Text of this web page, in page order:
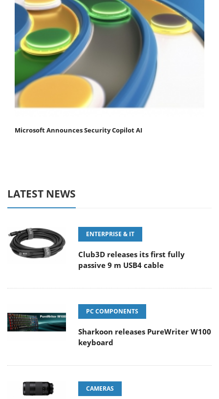
Microsoft Announces Security Copilot AI
LATEST NEWS
ENTERPRISE & IT
Club3D releases its first fully
passive 9 m USB4 cable
PC COMPONENTS
Sharkoon releases PureWriter W100
keyboard
CAMERAS